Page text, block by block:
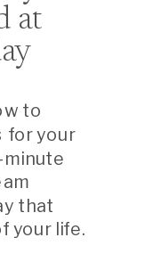
at
to
for your
that
your life.